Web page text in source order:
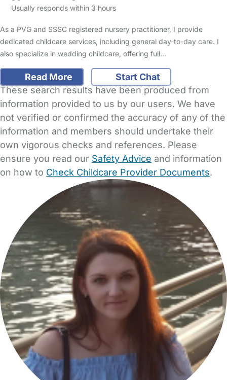
Usually responds within 3 hours
As a PVG and SSSC registered nursery practitioner, I provide
dedicated childcare services, including general day-to-day care. I
also specialize in wedding childcare, offering full…
Read More
Start Chat
These search results have been produced from
information provided to us by our users. We have
not verified or confirmed the accuracy of any of the
information and members should undertake their
own vigorous checks and references. Please
ensure you read our Safety Advice and information
on how to Check Childcare Provider Documents.